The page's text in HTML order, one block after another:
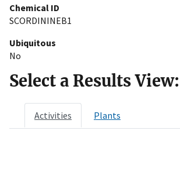
Chemical ID
SCORDININEB1
Ubiquitous
No
Select a Results View:
Activities Plants